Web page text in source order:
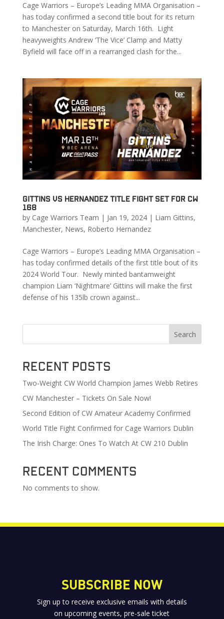
Cage Warriors – Europe’s Leading MMA Organisation –
has today confirmed a second title bout for its return
to Manchester on Saturday, March 16th. Light
heavyweights Andrew ‘The Vice’ Clamp and Matty
Byfield will face off in a rearranged clash for the...
Gittins vs Hernandez Title Fight Set for CW
168
by Cage Warriors Team | Jan 19, 2024| Liam Gittins,
Manchester, News, Roberto Hernandez
Cage Warriors – Europe’s Leading MMA Organisation –
has today confirmed details of the first title bout of its
2024 World Tour. Newly minted bantamweight
champion Liam ‘Nightmare’ Gittins will make the first
defense of his 135lb crown against...
Search
Recent Posts
Two-Weight CW World Champion James Webb Retires
CW Manchester – Tickets On Sale Now!
Second Edition of CW Amateur Academy Confirmed
World Title Fight Confirmed for Cage Warriors Dublin
The Irish Charge: Ones To Watch At CW 210 Dublin
Recent Comments
No comments to show.
SUBSCRIBE NOW
Sign up to receive exclusive emails with details
on upcoming events, pre-sale ticket